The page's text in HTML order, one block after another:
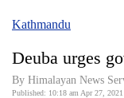
Covid
Connect
Kathmandu
Deuba urges
By Himalayan News
Published: 10:18 am Apr 27, 2021